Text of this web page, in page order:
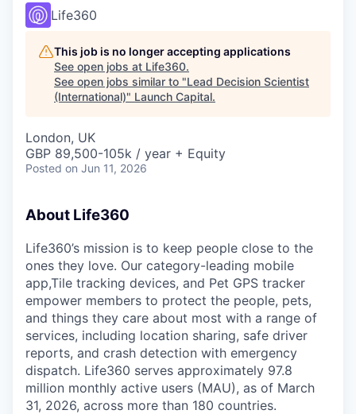
Life360
This job is no longer accepting applications
See open jobs at Life360.
See open jobs similar to "Lead Decision Scientist
(International)" Launch Capital.
London, UK
GBP 89,500-105k / year + Equity
Posted on Jun 11, 2026
About Life360
Life360’s mission is to keep people close to the
ones they love. Our category-leading mobile
app,Tile tracking devices, and Pet GPS tracker
empower members to protect the people, pets,
and things they care about most with a range of
services, including location sharing, safe driver
reports, and crash detection with emergency
dispatch. Life360 serves approximately 97.8
million monthly active users (MAU), as of March
31, 2026, across more than 180 countries.